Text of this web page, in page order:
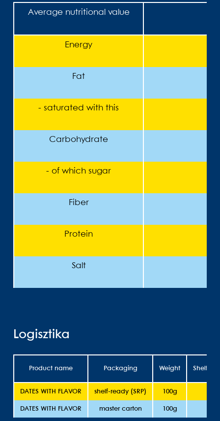
Average nutritional value
Energy
Fat
- saturated with this
Carbohydrate
- of which sugar
Fiber
Protein
Salt
Logisztika
Product name Packaging Weight Shelflife
DATES WITH FLAVOR shelf-ready (SRP) 100g
DATES WITH FLAVOR master carton 100g